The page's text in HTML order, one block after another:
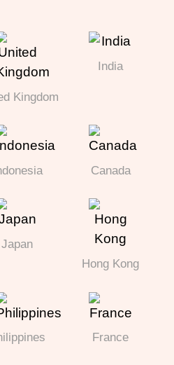
Kingdom
India
Canada
Japan
Hong Kong
France